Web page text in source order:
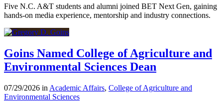
Five N.C. A&T students and alumni joined BET Next Gen, gaining
hands-on media experience, mentorship and industry connections.
Goins Named College of Agriculture and
Environmental Sciences Dean
07/29/2026 in Academic Affairs, College of Agriculture and
Environmental Sciences